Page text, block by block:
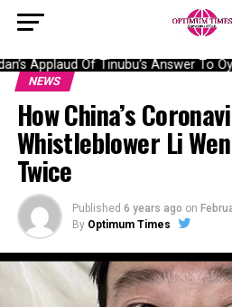
Applaud Of Tinubu’s Answer To
NEWS
How China’s
Whistleblower Li
Twice
Published 6 years ago on
By Optimum Times